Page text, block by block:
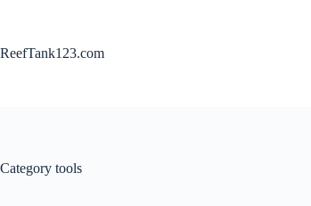
ReefTank123.com
Category tools